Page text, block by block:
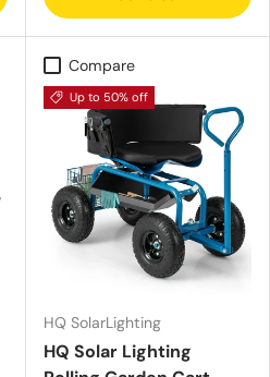
Compare
Up to 50% off
HQ SolarLighting
HQ Solar Lighting